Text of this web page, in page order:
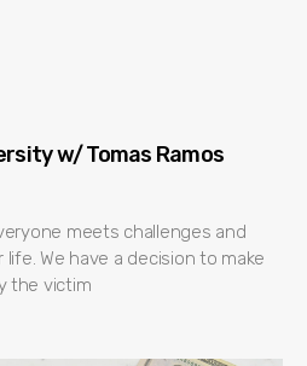
w/ Tomas Ramos
meets challenges and
We have a decision to make
the victim